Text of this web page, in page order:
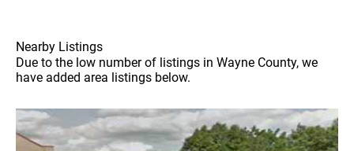
Nearby Listings
Due to the low number of listings in Wayne County, we
have added area listings below.